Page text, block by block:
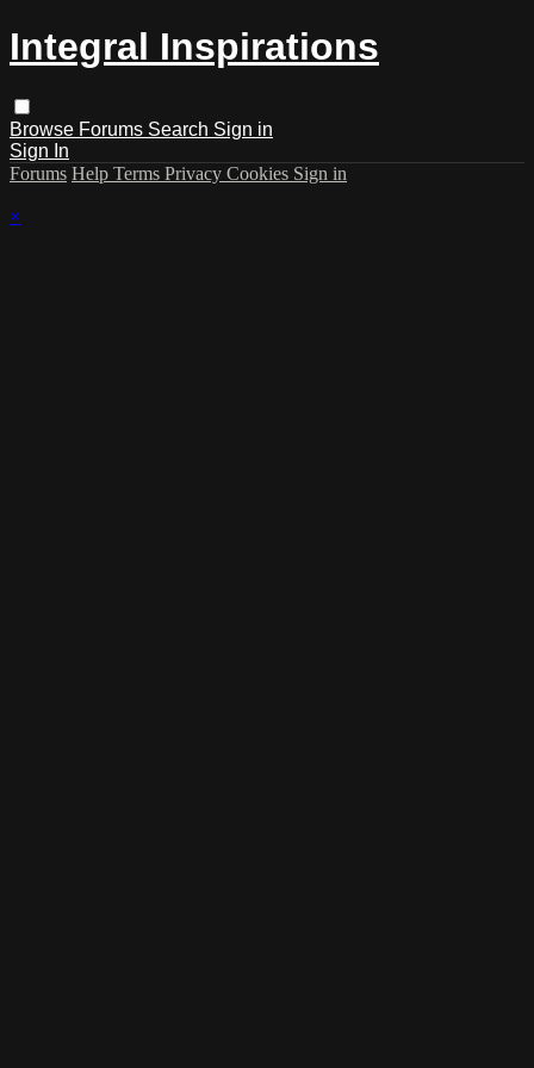
Integral Inspirations
Browse Forums Search Sign in
Sign In
Forums Help Terms Privacy Cookies Sign in
×